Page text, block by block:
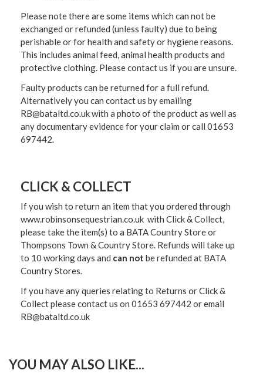
Please note there are some items which can not be
exchanged or refunded (unless faulty) due to being
perishable or for health and safety or hygiene reasons.
This includes animal feed, animal health products and
protective clothing. Please contact us if you are unsure.
Faulty products can be returned for a full refund.
Alternatively you can contact us by emailing
RB@bataltd.co.uk with a photo of the product as well as
any documentary evidence for your claim or call 01653
697442.
CLICK & COLLECT
If you wish to return an item that you ordered through
www.robinsonsequestrian.co.uk with Click & Collect,
please take the item(s) to a BATA Country Store or
Thompsons Town & Country Store. Refunds will take up
to 10 working days and can not be refunded at BATA
Country Stores.
If you have any queries relating to Returns or Click &
Collect please contact us on 01653 697442 or email
RB@bataltd.co.uk
YOU MAY ALSO LIKE...